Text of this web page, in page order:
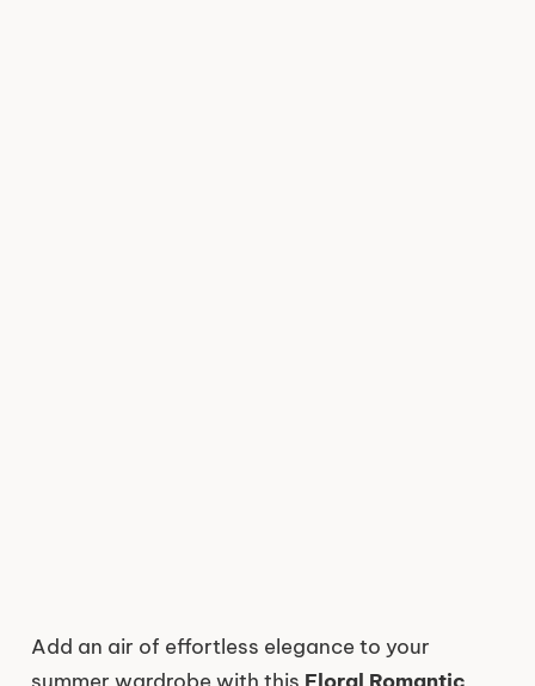
Add an air of effortless elegance to your